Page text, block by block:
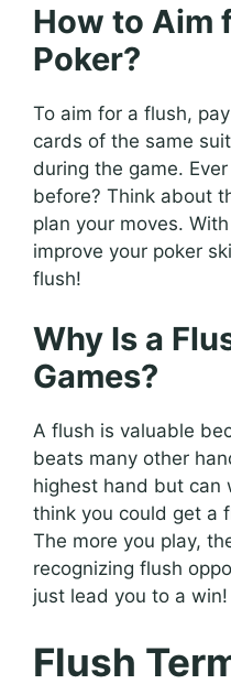
How to Aim
Poker?
To aim for a flush,
cards of the same
during the game.
before? Think about
plan your moves.
improve your poker
flush!
Why Is a
Games?
A flush is valuable
beats many other
highest hand but can
think you could get a
The more you play,
recognizing flush
just lead you to a win!
Flush